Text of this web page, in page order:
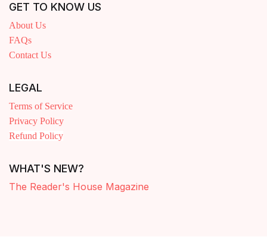
GET TO KNOW US
About Us
FAQs
Contact Us
LEGAL
Terms of Service
Privacy Policy
Refund Policy
WHAT'S NEW?
The Reader's House Magazine